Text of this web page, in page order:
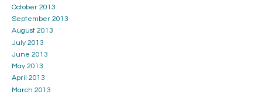
October 2013
September 2013
August 2013
July 2013
June 2013
May 2013
April 2013
March 2013